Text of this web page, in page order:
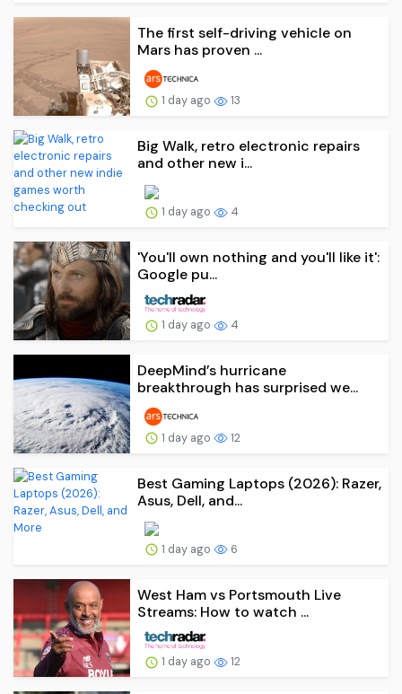
The first self-driving vehicle on
Mars has proven ...
1 day ago 13
Big Walk, retro electronic repairs
and other new i...
1 day ago 4
'You'll own nothing and you'll like it':
Google pu...
1 day ago 4
DeepMind’s hurricane
breakthrough has surprised we...
1 day ago 12
Best Gaming Laptops (2026): Razer,
Asus, Dell, and...
1 day ago 6
West Ham vs Portsmouth Live
Streams: How to watch ...
1 day ago 12